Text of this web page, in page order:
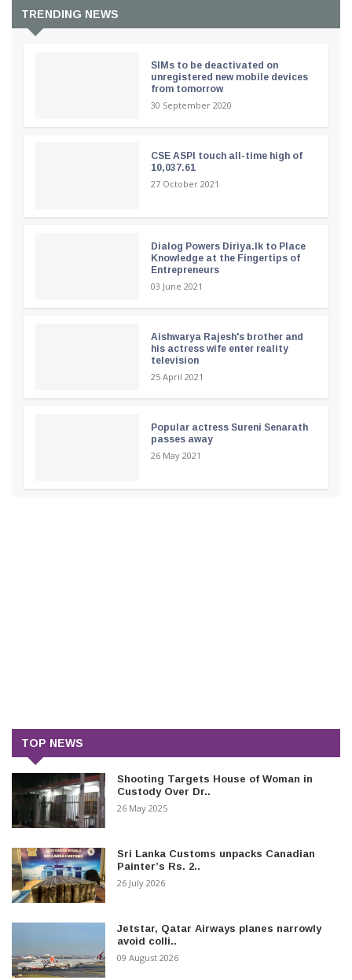
TRENDING NEWS
SIMs to be deactivated on
unregistered new mobile devices
from tomorrow
30 September 2020
CSE ASPI touch all-time high of
10,037.61
27 October 2021
Dialog Powers Diriya.lk to Place
Knowledge at the Fingertips of
Entrepreneurs
03 June 2021
Aishwarya Rajesh's brother and
his actress wife enter reality
television
25 April 2021
Popular actress Sureni Senarath
passes away
26 May 2021
TOP NEWS
Shooting Targets House of Woman in
Custody Over Dr..
26 May 2025
Sri Lanka Customs unpacks Canadian
Painter’s Rs. 2..
26 July 2026
Jetstar, Qatar Airways planes narrowly
avoid colli..
09 August 2026